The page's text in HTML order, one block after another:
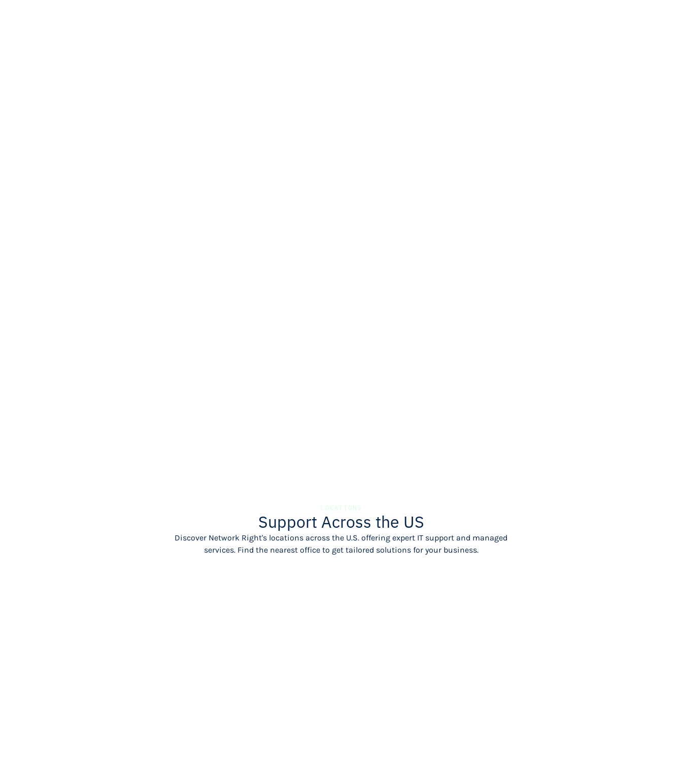
LOCATIONS
Support Across the US
Discover Network Right's locations across the U.S. offering expert IT support and managed
services. Find the nearest office to get tailored solutions for your business.